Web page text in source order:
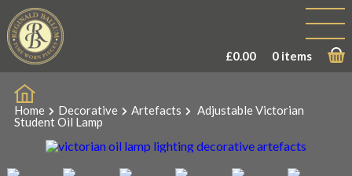
£0.00 0 items
Home Decorative Artefacts
Adjustable Victorian
Student Oil Lamp